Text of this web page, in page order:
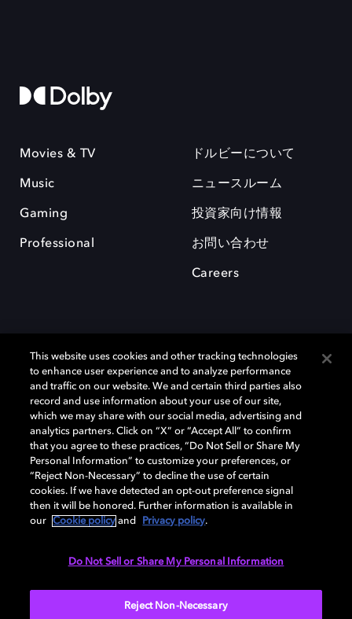
Movies & TV
Music
Gaming
Professional
ドルビーについて
ニュースルーム
投資家向け情報
お問い合わせ
Careers
Dolby、ドルビー、およびダブルD記号は、アメリカ合衆国とまたはその
他の国におけるドルビーラボラトリーズの商標または登録商標です。 そ
の他の商標はそれぞれの合法的権利保有者の所有物です。 © 2025 Dolby
Laboratories, Inc. All rights reserved.
Cookie Manager Privacy policy Responsible Disclosure Policy
This website uses cookies and other tracking technologies
to enhance user experience and to analyze performance
and traffic on our website. We and certain third parties also
record and use information about your use of our site,
which we may share with our social media, advertising and
analytics partners. Click on “X” or “Accept All” to confirm
that you agree to these practices, “Do Not Sell or Share My
Personal Information” to customize your preferences, or
“Reject Non-Necessary” to decline the use of certain
cookies. If we have detected an opt-out preference signal
then it will be honored. Further information is available in
our
Cookie policy and Privacy policy.
Do Not Sell or Share My Personal Information
Reject Non-Necessary